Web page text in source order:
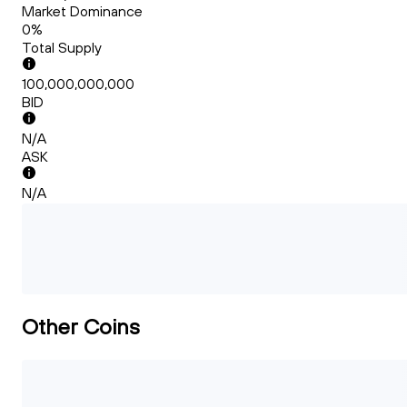
Market Dominance
0%
Total Supply
100,000,000,000
BID
N/A
ASK
N/A
Other Coins